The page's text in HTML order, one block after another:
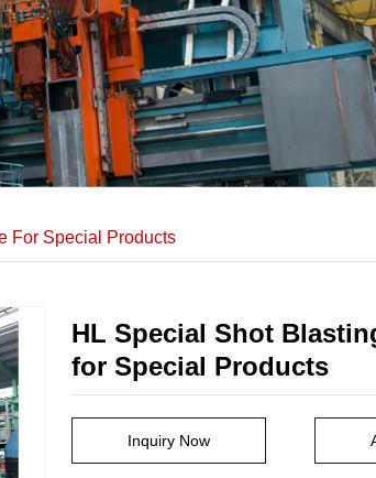
For Special Products
HL Special Shot
for Special Products
Inquiry Now